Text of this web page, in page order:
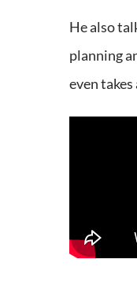
He also
planning
even